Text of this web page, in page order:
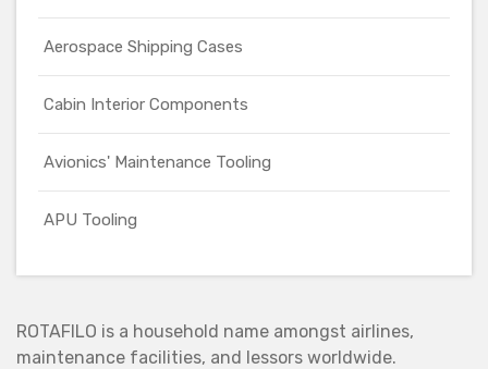
Aerospace Shipping Cases
Cabin Interior Components
Avionics' Maintenance Tooling
APU Tooling
ROTAFILO is a household name amongst airlines,
maintenance facilities, and lessors worldwide.